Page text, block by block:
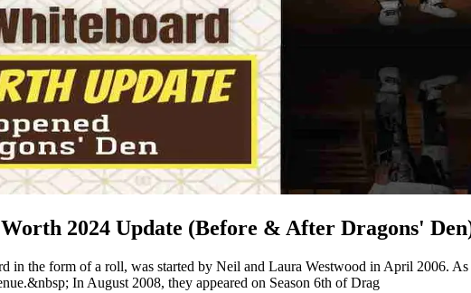
2024 Update (Before & After Dragons'
in the form of a roll, was started by Neil and Laura Westwood in April 2006.
In August 2008, they appeared on Season 6th of Drag